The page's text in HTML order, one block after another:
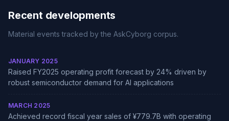
Recent developments
Material events tracked by the AskCyborg corpus.
JANUARY 2025
Raised FY2025 operating profit forecast by 24% driven by
robust semiconductor demand for AI applications
MARCH 2025
Achieved record fiscal year sales of ¥779.7B with operating